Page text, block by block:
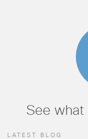
See what
LATEST BLOG